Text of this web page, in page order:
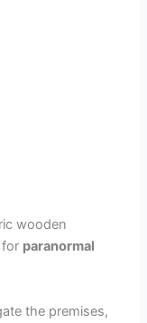
wooden
paranormal
the premises,